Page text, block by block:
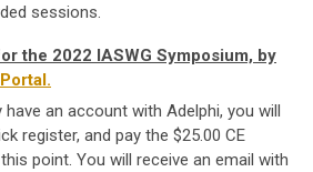
sessions.
the 2022 IASWG Symposium, by
an account with Adelphi, you will
register, and pay the $25.00 CE
point. You will receive an email with